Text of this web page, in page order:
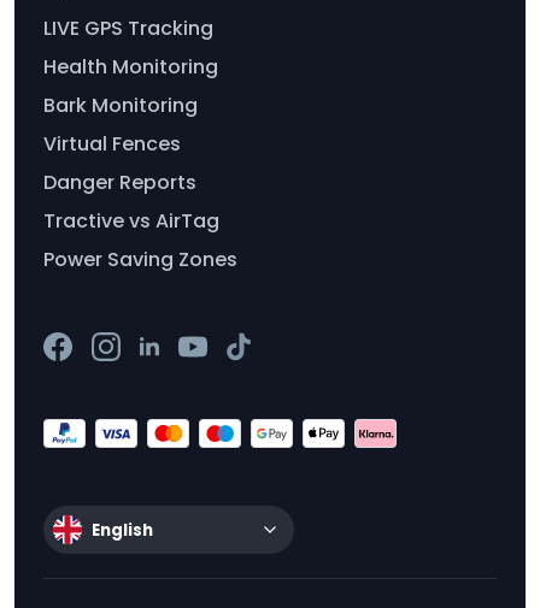
LIVE GPS Tracking
Health Monitoring
Bark Monitoring
Virtual Fences
Danger Reports
Tractive vs AirTag
Power Saving Zones
English